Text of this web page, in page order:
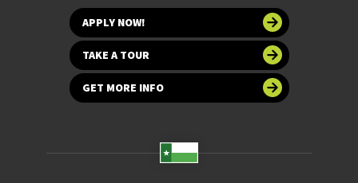
APPLY NOW!
TAKE A TOUR
GET MORE INFO